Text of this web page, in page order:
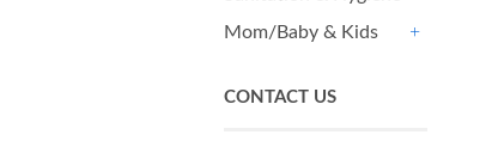
Mom/Baby & Kids
CONTACT US